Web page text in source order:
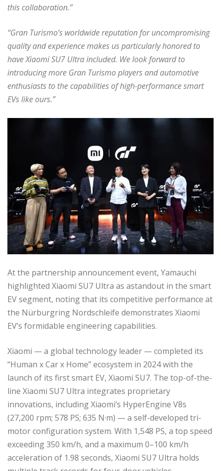
this collaboration.”
“Gran Turismo’s worldwide reputation for uncompromising
quality and experience makes us particularly honored to
have Xiaomi SU7 Ultra included. We look forward to
introducing more Gran Turismo players and automotive
enthusiasts to the capabilities of high-performance smart
EVs like ours.”
At the partnership announcement event, Yamauchi
highlighted Xiaomi SU7 Ultra as astandout in the smart
EV segment, noting that its competitive performance at
the Nürburgring Nordschleife demonstrates Xiaomi
EV’s formidable engineering capabilities.
Xiaomi — a global technology leader — completed its
“Human x Car x Home” ecosystem in 2024 with the
launch of its first smart EV, Xiaomi SU7. The top-of-the-
line Xiaomi SU7 Ultra integrates proprietary
innovations, including Xiaomi’s HyperEngine V8s
(27,200 rpm; 578 PS; 635 N·m) — a self-developed tri-
motor configuration system. With 1,548 PS, a top speed
exceeding 350 km/h, and a maximum 0–100 km/h
acceleration of 1.98 seconds, Xiaomi SU7 Ultra holds